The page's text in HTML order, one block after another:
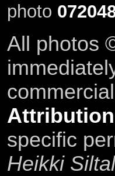
photo
All photos
specific
Heikki